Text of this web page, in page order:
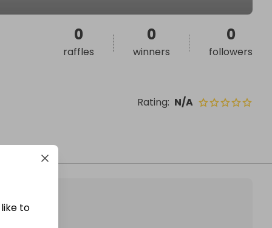
Rating: N/A
0
raffles
0
winners
0
followers
to